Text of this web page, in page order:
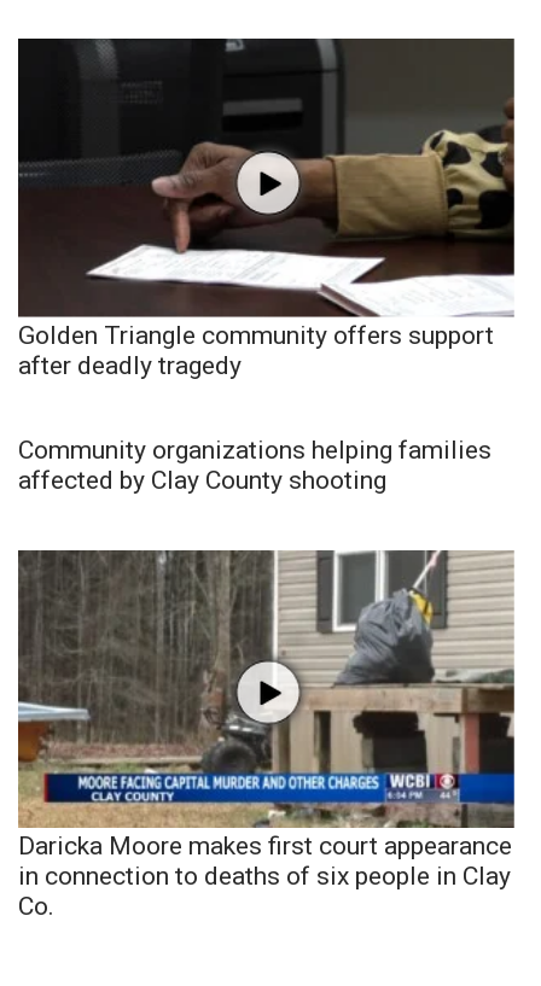
Golden Triangle community offers support
after deadly tragedy
Community organizations helping families
affected by Clay County shooting
Daricka Moore makes first court appearance
in connection to deaths of six people in Clay
Co.